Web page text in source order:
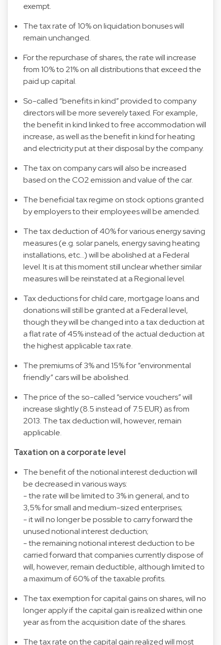
exempt.
The tax rate of 10% on liquidation bonuses will
remain unchanged.
For the repurchase of shares, the rate will increase
from 10% to 21% on all distributions that exceed the
paid up capital.
So-called “benefits in kind” provided to company
directors will be more severely taxed. For example,
the benefit in kind linked to free accommodation will
increase, as well as the benefit in kind for heating
and electricity put at their disposal by the company.
The tax on company cars will also be increased
based on the CO2 emission and value of the car.
The beneficial tax regime on stock options granted
by employers to their employees will be amended.
The tax deduction of 40% for various energy saving
measures (e.g. solar panels, energy saving heating
installations, etc…) will be abolished at a Federal
level. It is at this moment still unclear whether similar
measures will be reinstated at a Regional level.
Tax deductions for child care, mortgage loans and
donations will still be granted at a Federal level,
though they will be changed into a tax deduction at
a flat rate of 45% instead of the actual deduction at
the highest applicable tax rate.
The premiums of 3% and 15% for “environmental
friendly” cars will be abolished.
The price of the so-called “service vouchers” will
increase slightly (8.5 instead of 7.5 EUR) as from
2013. The tax deduction will, however, remain
applicable.
Taxation on a corporate level
The benefit of the notional interest deduction will
be decreased in various ways:
- the rate will be limited to 3% in general, and to
3,5% for small and medium-sized enterprises;
- it will no longer be possible to carry forward the
unused notional interest deduction;
- the remaining notional interest deduction to be
carried forward that companies currently dispose of
will, however, remain deductible, although limited to
a maximum of 60% of the taxable profits.
The tax exemption for capital gains on shares, will no
longer apply if the capital gain is realized within one
year as from the acquisition date of the shares.
The tax rate on the capital gain realized will most